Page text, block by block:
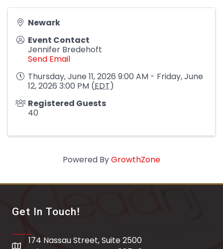
Newark
Event Contact
Jennifer Bredehoft
Send Email
Thursday, June 11, 2026 9:00 AM - Friday, June
12, 2026 3:00 PM (EDT)
Registered Guests
40
Powered ByGrowthZone
Get In Touch!
174 Nassau Street, Suite 2500